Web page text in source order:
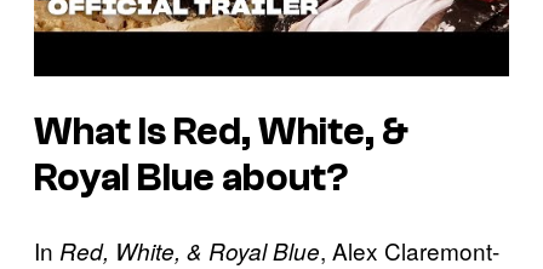
What IsRed, White, &
Royal Blue about?
In Red, White, & Royal Blue, Alex Claremont-